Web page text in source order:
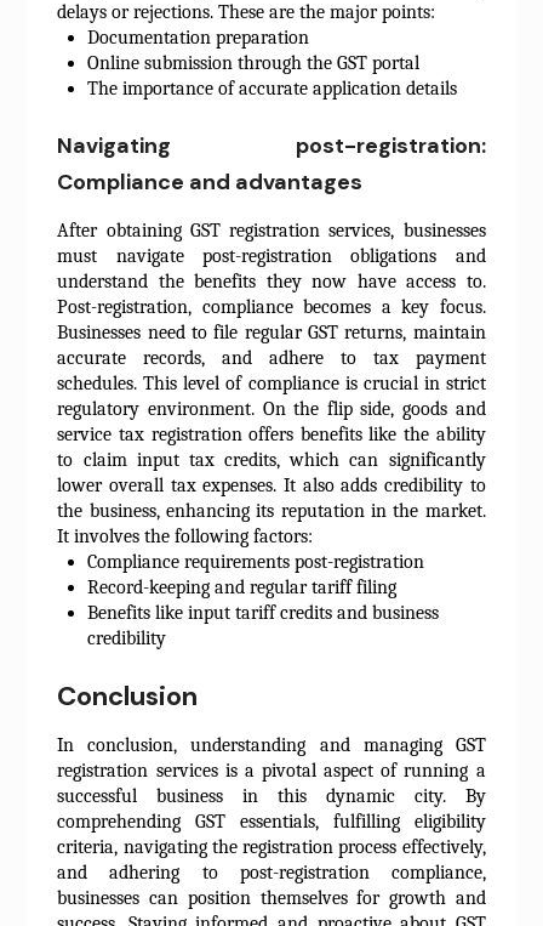
delays or rejections. These are the major points:
Documentation preparation
Online submission through the GST portal
The importance of accurate application details
Navigating post-registration:
Compliance and advantages
After obtaining GST registration services, businesses
must navigate post-registration obligations and
understand the benefits they now have access to.
Post-registration, compliance becomes a key focus.
Businesses need to file regular GST returns, maintain
accurate records, and adhere to tax payment
schedules. This level of compliance is crucial in strict
regulatory environment. On the flip side, goods and
service tax registration offers benefits like the ability
to claim input tax credits, which can significantly
lower overall tax expenses. It also adds credibility to
the business, enhancing its reputation in the market.
It involves the following factors:
Compliance requirements post-registration
Record-keeping and regular tariff filing
Benefits like input tariff credits and business
credibility
Conclusion
In conclusion, understanding and managing GST
registration services is a pivotal aspect of running a
successful business in this dynamic city. By
comprehending GST essentials, fulfilling eligibility
criteria, navigating the registration process effectively,
and adhering to post-registration compliance,
businesses can position themselves for growth and